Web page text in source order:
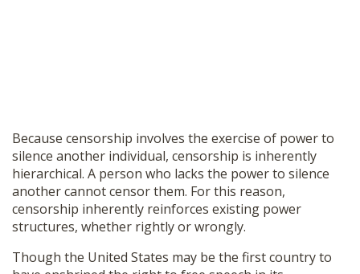
Because censorship involves the exercise of power to
silence another individual, censorship is inherently
hierarchical. A person who lacks the power to silence
another cannot censor them. For this reason,
censorship inherently reinforces existing power
structures, whether rightly or wrongly.
Though the United States may be the first country to